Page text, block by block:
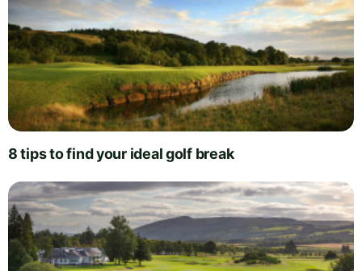
8 tips to find your ideal golf break